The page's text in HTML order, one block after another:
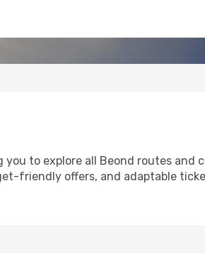
to explore all Beond routes and
friendly offers, and adaptable